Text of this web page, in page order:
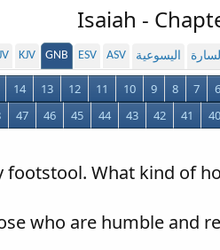
Isaiah -
اليسوعية ASV
ESV
GNB
KJV
6
7
8
9
10
11
12
13
14
40
41
42
43
44
45
46
47
footstool. What kind of
who are humble and